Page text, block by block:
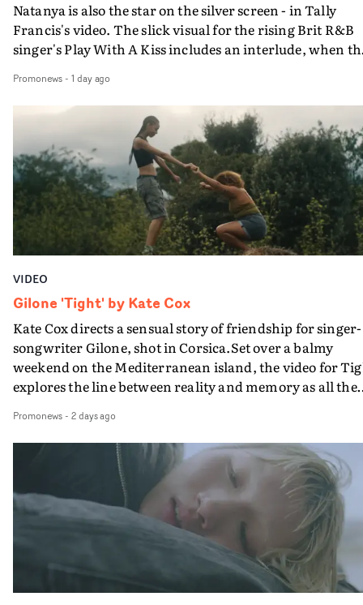
Natanya is also the star on the silver screen - in Tally
Francis's video. The slick visual for the rising Brit R&B
singer's Play With A Kiss includes an interlude, when
PinkPantheress, no less) tells the couple to leave the
in their convertible with Natanya's personalised
plate.A fun video for the singer-songwriter and
bringing back a classy, old school R&B style - and on the
verge of big things.
Promonews- 1 day ago
VIDEO
Gilone 'Tight' by Kate Cox
Kate Cox directs a sensual story of friendship for singer-
songwriter Gilone, shot in Corsica.Set over a balmy
weekend on the Mediterranean island, the video for
explores the line between reality and memory as all the
companion.Cox, the director of short films Vert, Torr
Queen Of The Sea and the feature film Into The Deep,
creates a soothing atmosphere in this gorgeous setting,
keeping the story from Gilone's perspective, aided by
lovely cinematography by Vlad Barin - who also graded
the video at Studio RM - and the edit by Leah Burton at
Final Cut.The result is an alluring showcase for the
Guadalupe-born, London-based musician.
Promonews- 2 days ago